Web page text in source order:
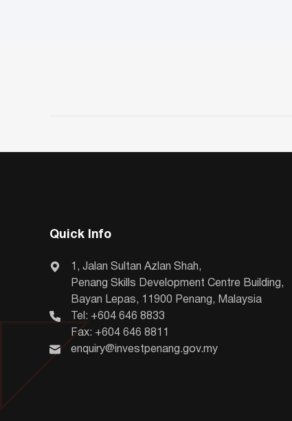
Quick Info
1, Jalan Sultan Azlan Shah,
Penang Skills Development Centre Building,
Bayan Lepas, 11900 Penang, Malaysia
Tel: +604 646 8833
Fax: +604 646 8811
enquiry@investpenang.gov.my